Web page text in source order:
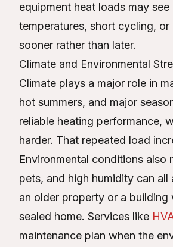
equipment heat loads may
temperatures, short cycling,
sooner rather than later.
Climate and Environmental
Climate plays a major role in
hot summers, and major
reliable heating performance,
harder. That repeated load
Environmental conditions
pets, and high humidity can
an older property or a
sealed home. Services like
maintenance plan when the